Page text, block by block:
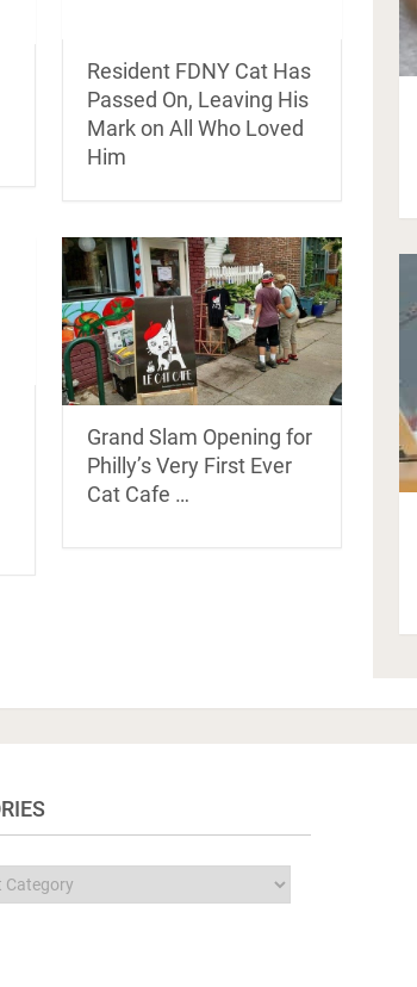
Resident FDNY Cat Has
Passed On, Leaving His
Mark on All Who Loved
Him
Grand Slam Opening for
Philly’s Very First Ever
Cat Cafe …